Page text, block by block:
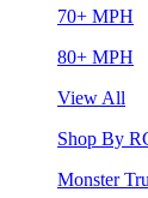
70+ MPH
80+ MPH
View All
Shop By
Monster